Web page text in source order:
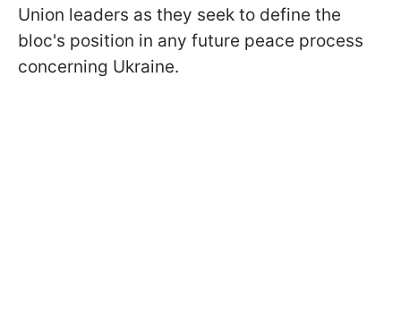
Union leaders as they seek to define the
bloc's position in any future peace process
concerning Ukraine.